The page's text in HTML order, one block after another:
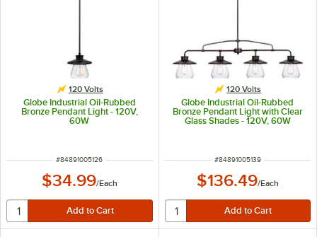
120 Volts
Globe Industrial Oil-Rubbed
Bronze Pendant Light - 120V,
60W
ITEM NUMBER
#84891005126
$34.99/Each
120 Volts
Globe Industrial Oil-Rubbed
Bronze Pendant Light with Clear
Glass Shades - 120V, 60W
ITEM NUMBER
#84891005139
$136.49/Each